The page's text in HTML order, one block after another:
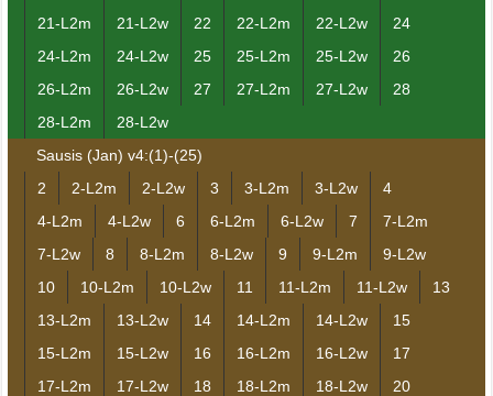
21-L2m
21-L2w 22 22-L2m 22-L2w
24
24-L2m
24-L2w 25 25-L2m 25-L2w
26
26-L2m
26-L2w 27 27-L2m 27-L2w
28
28-L2m
28-L2w
Sausis (Jan) v4:(1)-(25)
2
2-L2m 2-L2w 3 3-L2m 3-L2w
4
4-L2m
4-L2w 6 6-L2m 6-L2w 7
7-L2m
7-L2w
8 8-L2m 8-L2w 9 9-L2m
9-L2w
10
10-L2m 10-L2w 11 11-L2m 11-L2w
13
13-L2m
13-L2w 14 14-L2m 14-L2w
15
15-L2m
15-L2w 16 16-L2m 16-L2w
17
17-L2m
17-L2w 18 18-L2m 18-L2w
20